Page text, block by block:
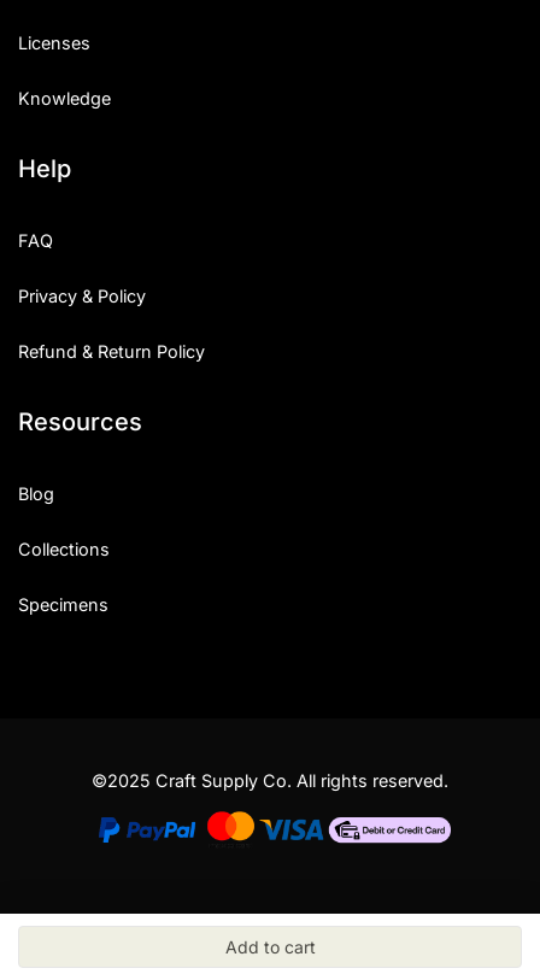
Licenses
Knowledge
Help
FAQ
Privacy & Policy
Refund & Return Policy
Resources
Blog
Collections
Specimens
©2025 Craft Supply Co. All rights reserved.
Add to cart